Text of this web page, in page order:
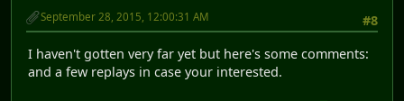
#8
September 28, 2015, 12:00:31 AM
I haven't gotten very far yet but here's some comments:
and a few replays in case your interested.